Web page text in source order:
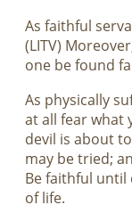
As faithful
(LITV)
one be found
As physically
at all fear what
devil is about
may be tried;
Be faithful until
of life.